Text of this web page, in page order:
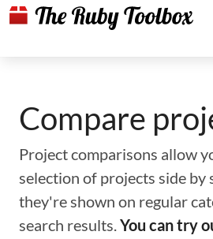
Compare
Project comparisons allow
selection of projects side by
they're shown on regular
search results.You can try